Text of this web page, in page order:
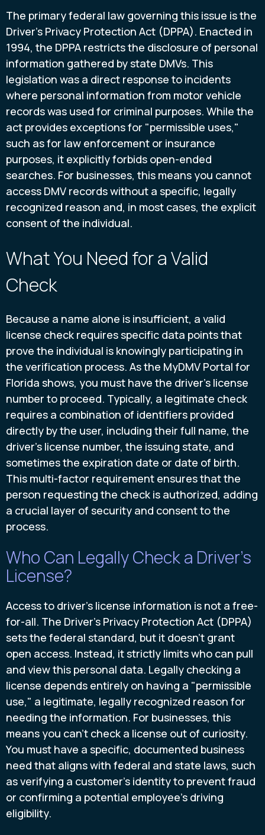
The primary federal law governing this issue is the
Driver's Privacy Protection Act (DPPA). Enacted in
1994, the DPPA restricts the disclosure of personal
information gathered by state DMVs. This
legislation was a direct response to incidents
where personal information from motor vehicle
records was used for criminal purposes. While the
act provides exceptions for "permissible uses,"
such as for law enforcement or insurance
purposes, it explicitly forbids open-ended
searches. For businesses, this means you cannot
access DMV records without a specific, legally
recognized reason and, in most cases, the explicit
consent of the individual.
What You Need for a Valid
Check
Because a name alone is insufficient, a valid
license check requires specific data points that
prove the individual is knowingly participating in
the verification process. As the MyDMV Portal for
Florida shows, you must have the driver's license
number to proceed. Typically, a legitimate check
requires a combination of identifiers provided
directly by the user, including their full name, the
driver's license number, the issuing state, and
sometimes the expiration date or date of birth.
This multi-factor requirement ensures that the
person requesting the check is authorized, adding
a crucial layer of security and consent to the
process.
Who Can Legally Check a Driver's
License?
Access to driver's license information is not a free-
for-all. The Driver's Privacy Protection Act (DPPA)
sets the federal standard, but it doesn’t grant
open access. Instead, it strictly limits who can pull
and view this personal data. Legally checking a
license depends entirely on having a "permissible
use," a legitimate, legally recognized reason for
needing the information. For businesses, this
means you can’t check a license out of curiosity.
You must have a specific, documented business
need that aligns with federal and state laws, such
as verifying a customer's identity to prevent fraud
or confirming a potential employee's driving
eligibility.